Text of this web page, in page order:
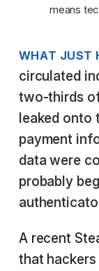
means
WHAT JUST
circulated
two-thirds
leaked onto
payment
data were
probably
A recent
that hackers